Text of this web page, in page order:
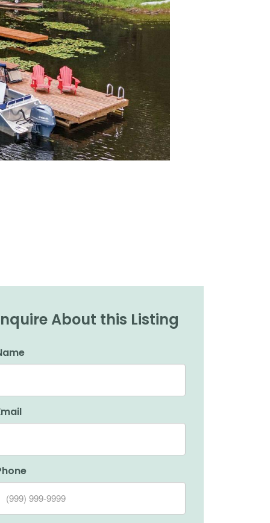
About this Listing